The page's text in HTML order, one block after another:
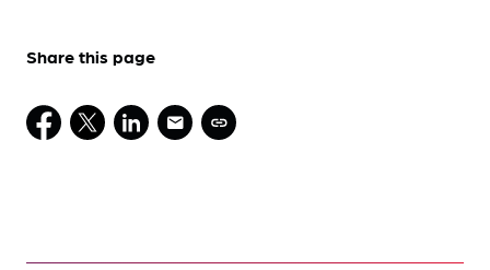
Share this page